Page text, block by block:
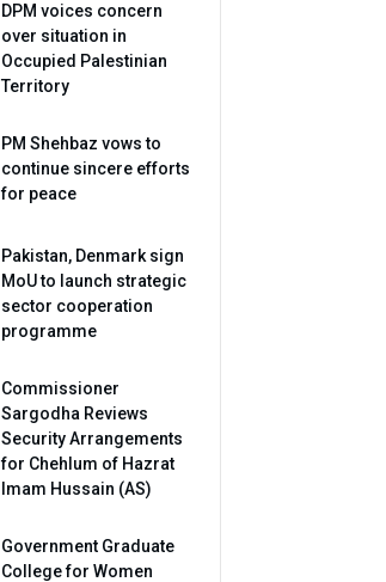
DPM voices concern
over situation in
Occupied Palestinian
Territory
PM Shehbaz vows to
continue sincere efforts
for peace
Pakistan, Denmark sign
MoU to launch strategic
sector cooperation
programme
Commissioner
Sargodha Reviews
Security Arrangements
for Chehlum of Hazrat
Imam Hussain (AS)
Government Graduate
College for Women